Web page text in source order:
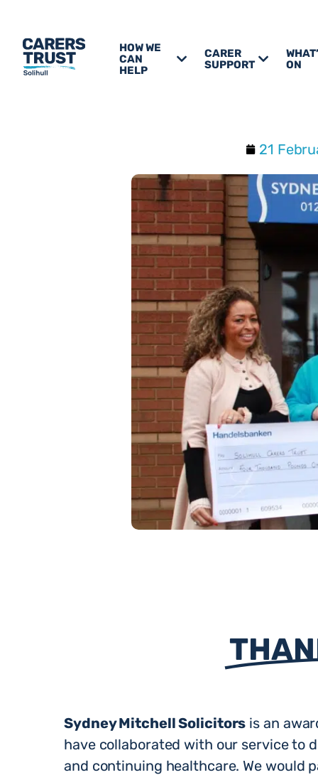
HOW WE
CAN
HELP
CARER
SUPPORT
ON
21
Sydney Mitchell Solicitors is an
have collaborated with our service to
and continuing healthcare. We would